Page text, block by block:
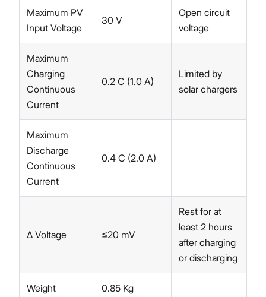
Maximum PV
Input Voltage
30 V
Open circuit
voltage
Maximum
Charging
Continuous
Current
0.2 C (1.0 A)
Limited by
solar chargers
Maximum
Discharge
Continuous
Current
0.4 C (2.0 A)
∆ Voltage ≤20 mV
Rest for at
least 2 hours
after charging
or discharging
Weight 0.85 Kg